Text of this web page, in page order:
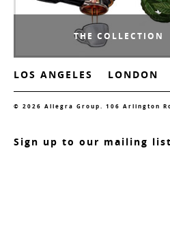
THE COLLECTION
LOS ANGELES LONDON
© 2026 Allegra Group. 106 Arlington
Sign up to our mailing list